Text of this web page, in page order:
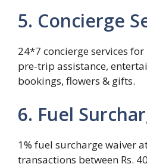
5. Concierge
24*7 concierge services
pre-trip assistance,
bookings, flowers & gifts.
6. Fuel
1% fuel surcharge waiver
transactions between Rs.